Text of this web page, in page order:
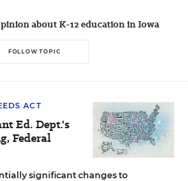
FOLLOW TOPIC
about K-12 education in Iowa
ACT
Ed. Dept.'s
Federal
significant changes to